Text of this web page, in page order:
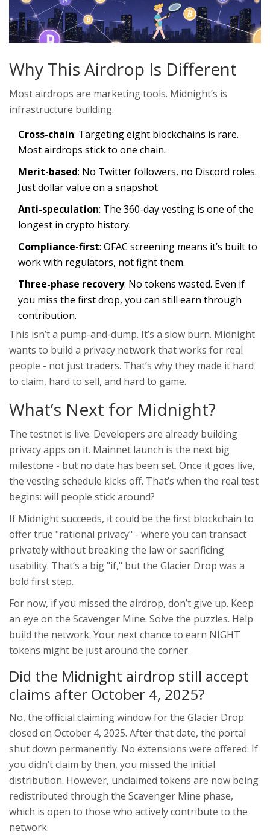
Why This Airdrop Is Different
Most airdrops are marketing tools. Midnight’s is
infrastructure building.
Cross-chain: Targeting eight blockchains is rare.
Most airdrops stick to one chain.
Merit-based: No Twitter followers, no Discord roles.
Just dollar value on a snapshot.
Anti-speculation: The 360-day vesting is one of the
longest in crypto history.
Compliance-first: OFAC screening means it’s built to
work with regulators, not fight them.
Three-phase recovery: No tokens wasted. Even if
you miss the first drop, you can still earn through
contribution.
This isn’t a pump-and-dump. It’s a slow burn. Midnight
wants to build a privacy network that works for real
people - not just traders. That’s why they made it hard
to claim, hard to sell, and hard to game.
What’s Next for Midnight?
The testnet is live. Developers are already building
privacy apps on it. Mainnet launch is the next big
milestone - but no date has been set. Once it goes live,
the vesting schedule kicks off. That’s when the real test
begins: will people stick around?
If Midnight succeeds, it could be the first blockchain to
offer true "rational privacy" - where you can transact
privately without breaking the law or sacrificing
usability. That’s a big "if," but the Glacier Drop was a
bold first step.
For now, if you missed the airdrop, don’t give up. Keep
an eye on the Scavenger Mine. Solve the puzzles. Help
build the network. Your next chance to earn NIGHT
tokens might be just around the corner.
Did the Midnight airdrop still accept
claims after October 4, 2025?
No, the official claiming window for the Glacier Drop
closed on October 4, 2025. After that date, the portal
shut down permanently. No extensions were offered. If
you didn’t claim by then, you missed the initial
distribution. However, unclaimed tokens are now being
redistributed through the Scavenger Mine phase,
which is open to those who actively contribute to the
network.